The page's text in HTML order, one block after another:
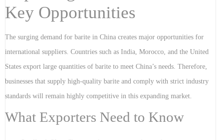
Key Opportunities
The surging demand for barite in China creates major opportunities for
international suppliers. Countries such as India, Morocco, and the United
States export large quantities of barite to meet China’s needs. Therefore,
businesses that supply high-quality barite and comply with strict industry
standards will remain highly competitive in this expanding market.
What Exporters Need to Know